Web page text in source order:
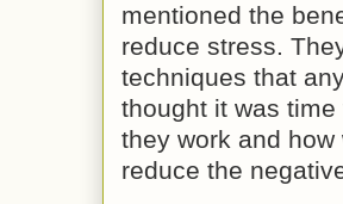
mentioned the
reduce stress.
techniques that
thought it was
they work and
reduce the